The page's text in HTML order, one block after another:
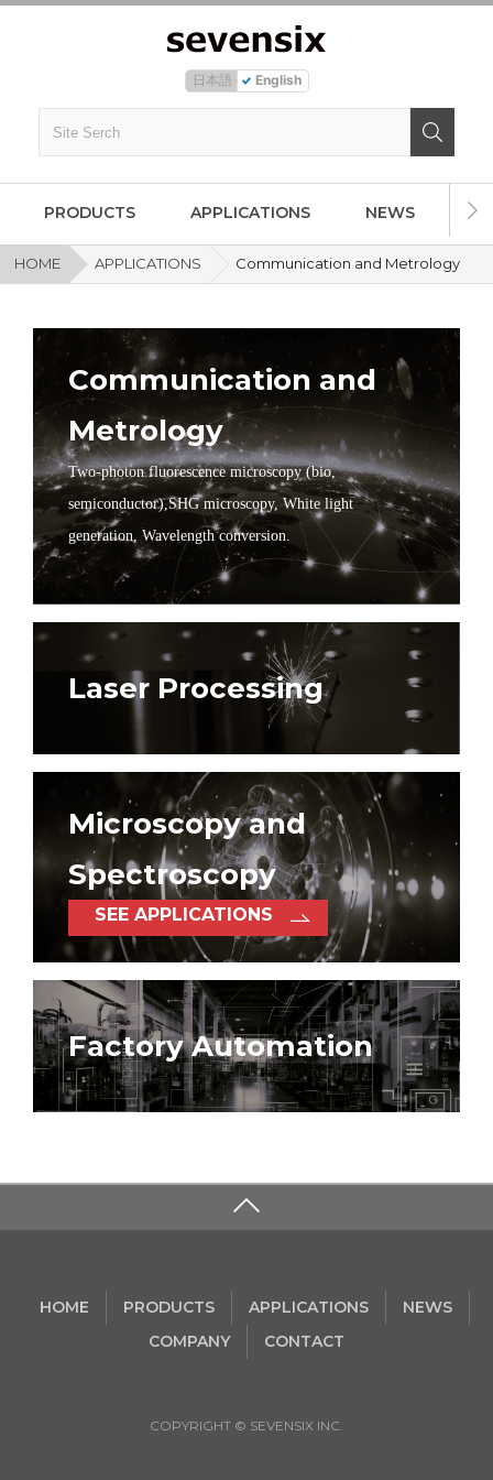
日本語 English
PRODUCTS APPLICATIONS NEWS
HOME APPLICATIONS Communication and Metrology
Communication and
Metrology
Two-photon fluorescence microscopy (bio,
semiconductor),SHG microscopy, White light
generation, Wavelength conversion.
Laser Processing
Microscopy and
Spectroscopy
SEE APPLICATIONS
Factory Automation
HOME PRODUCTS APPLICATIONS
NEWS
COMPANY
CONTACT
COPYRIGHT © SEVENSIX INC.